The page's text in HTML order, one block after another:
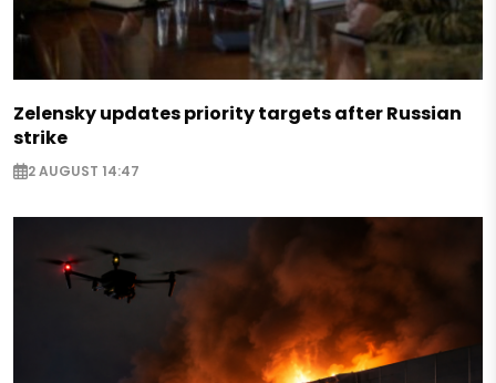
Zelensky updates priority targets after Russian
strike
2 AUGUST 14:47